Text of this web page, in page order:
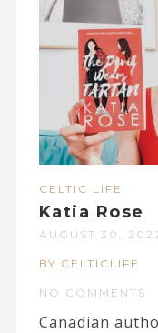
CELTIC LIFE
Katia Rose
AUGUST 30,
BY CELTICLIFE
NO COMMENTS
Canadian